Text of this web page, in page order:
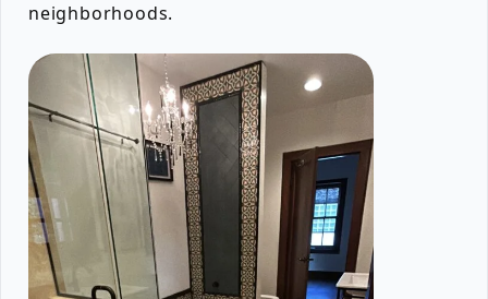
neighborhoods.